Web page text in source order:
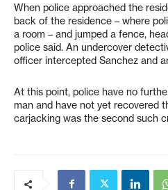
When police approached the
back of the residence – where
a room – and jumped a fence,
police said. An undercover
officer intercepted Sanchez and
At this point, police have no
man and have not yet recovered
carjacking was the second such